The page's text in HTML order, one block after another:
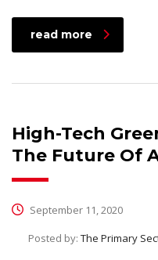
read more
High-Tech
The Future Of
September 11, 2020
Posted by: The Primary